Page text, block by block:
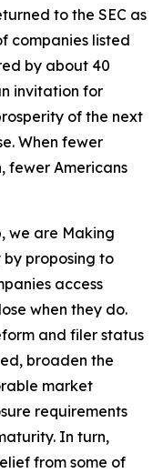
to the SEC as
companies listed
by about 40
invitation for
of the next
When fewer
fewer Americans
we are Making
proposing to
access
when they do.
and filer status
broaden the
market
requirements
In turn,
from some of